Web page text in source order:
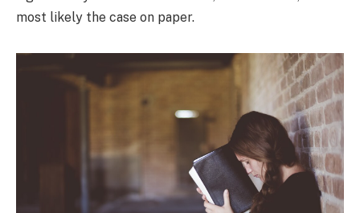
most likely the case on paper.